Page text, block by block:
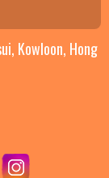
Kowloon, Hong